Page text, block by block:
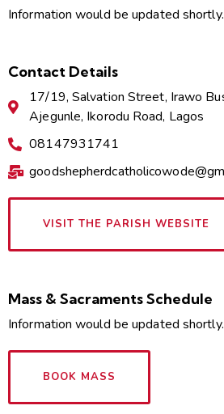
Information would be updated shortly.
Contact Details
17/19, Salvation Street, Irawo
Ajegunle, Ikorodu Road, Lagos
08147931741
VISIT THE PARISH WEBSITE
Mass & Sacraments Schedule
Information would be updated shortly.
BOOK MASS